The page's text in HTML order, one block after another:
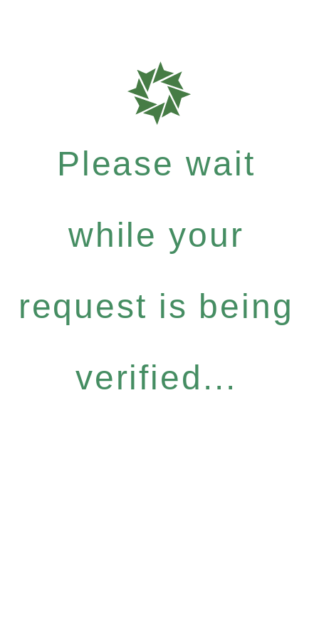
Please wait
while your
request is being
verified...